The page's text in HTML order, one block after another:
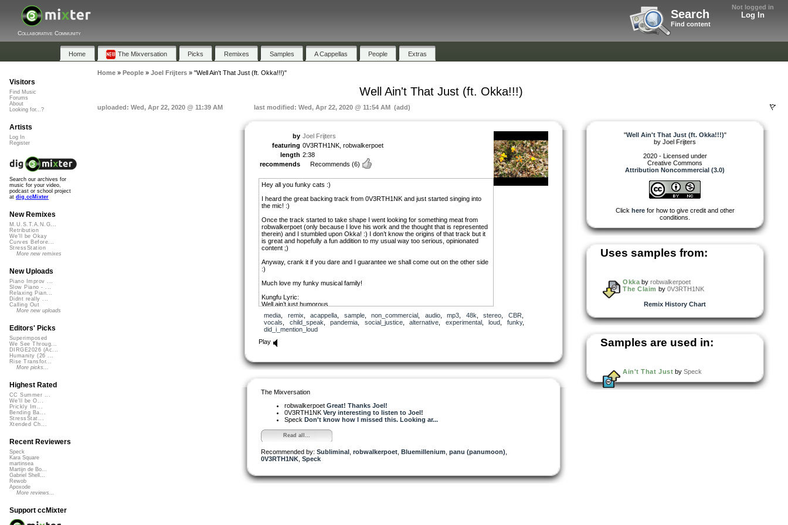
Not logged in
Log In
Search
Find content
Collaborative Community
Home The Mixversation Picks Remixes Samples A Cappellas People Extras
Home» People» Joel Frijters» "Well Ain't That Just (ft. Okka!!!)"
Well Ain't That Just (ft. Okka!!!)
uploaded: Wed, Apr 22, 2020 @ 11:39 AM last modified: Wed, Apr 22, 2020 @ 11:54 AM (add)
by Joel Frijters
featuring 0V3RTH1NK, robwalkerpoet
length 2:38
recommends
Recommends (6)
Hey all you funky cats :)
I heard the great backing track from 0V3RTH1NK and just started singing into
the mic! :)
Once the track started to take shape I went looking for something meat from
robwalkerpoet (only because I love his work and the thought that is represented
therein) and I stumbled upon Okka! :) I don’t know the origins of that track but it
is great and hopefully a fun addition to my usual way too serious, opinionated
content ;)
Anyway, crank it if you dare and I guarantee we shall come out on the other side
:)
Much love my funky musical family!
Kungfu Lyric:
Well ain’t just humorous
The wind blows from here to there
But we all run and hide anywhere
Well ain’t just humorous
A giant strain of hubris
A big ol’ ball of hubris
Big ol’ hair on top of his head
Okka Lyric:
(Left to interpretation :)
media remix acappella sample, non_commercial audio, mp3 48k stereo CBR
vocals
child_speak pandemia social_justice, alternative experimental, loud funky,
did_i_mention_loud
Play
The Mixversation
robwalkerpoet Great! Thanks Joel!
0V3RTH1NK Very interesting to listen to Joel!
Speck Don't know how I missed this. Looking ar...
Read all...
Recommended by: Subliminal robwalkerpoet Bluemillenium panu (panumoon)
0V3RTH1NK Speck
"Well Ain't That Just (ft. Okka!!!)"
by Joel Frijters
2020 - Licensed under
Creative Commons
Attribution Noncommercial (3.0)
Click herefor how to give credit and other
conditions.
Uses samples from:
Okka byrobwalkerpoet
The Claim by 0V3RTH1NK
Remix History Chart
Samples are used in:
Ain't That Just by Speck
Visitors
Find Music
Forums
About
Looking for...?
Artists
Log In
Register
Search our archives for
music for your video,
podcast or school project
at dig.ccMixter
New Remixes
M.U.S.T.A.N.G...
Retribution
We'll be Okay
Curves Before...
StressStation
More new remixes
New Uploads
Piano Improv ...
Slow Piano - ...
Relaxing Pian...
Didnt really ...
Calling Out
More new uploads
Editors' Picks
Superimposed
We See Throug...
DIRGE2026 (Ac...
Humanity (26 ...
Rise Transfor...
More picks...
Highest Rated
CC Summer ...
We'll be O...
Prickly Im...
Bending Ba...
StressStat...
Xtended Ch...
Recent Reviewers
Speck
Kara Square
martinsea
Martijn de Bo...
Gabriel Shell...
Rewob
Apoxode
More reviews...
Support ccMixter